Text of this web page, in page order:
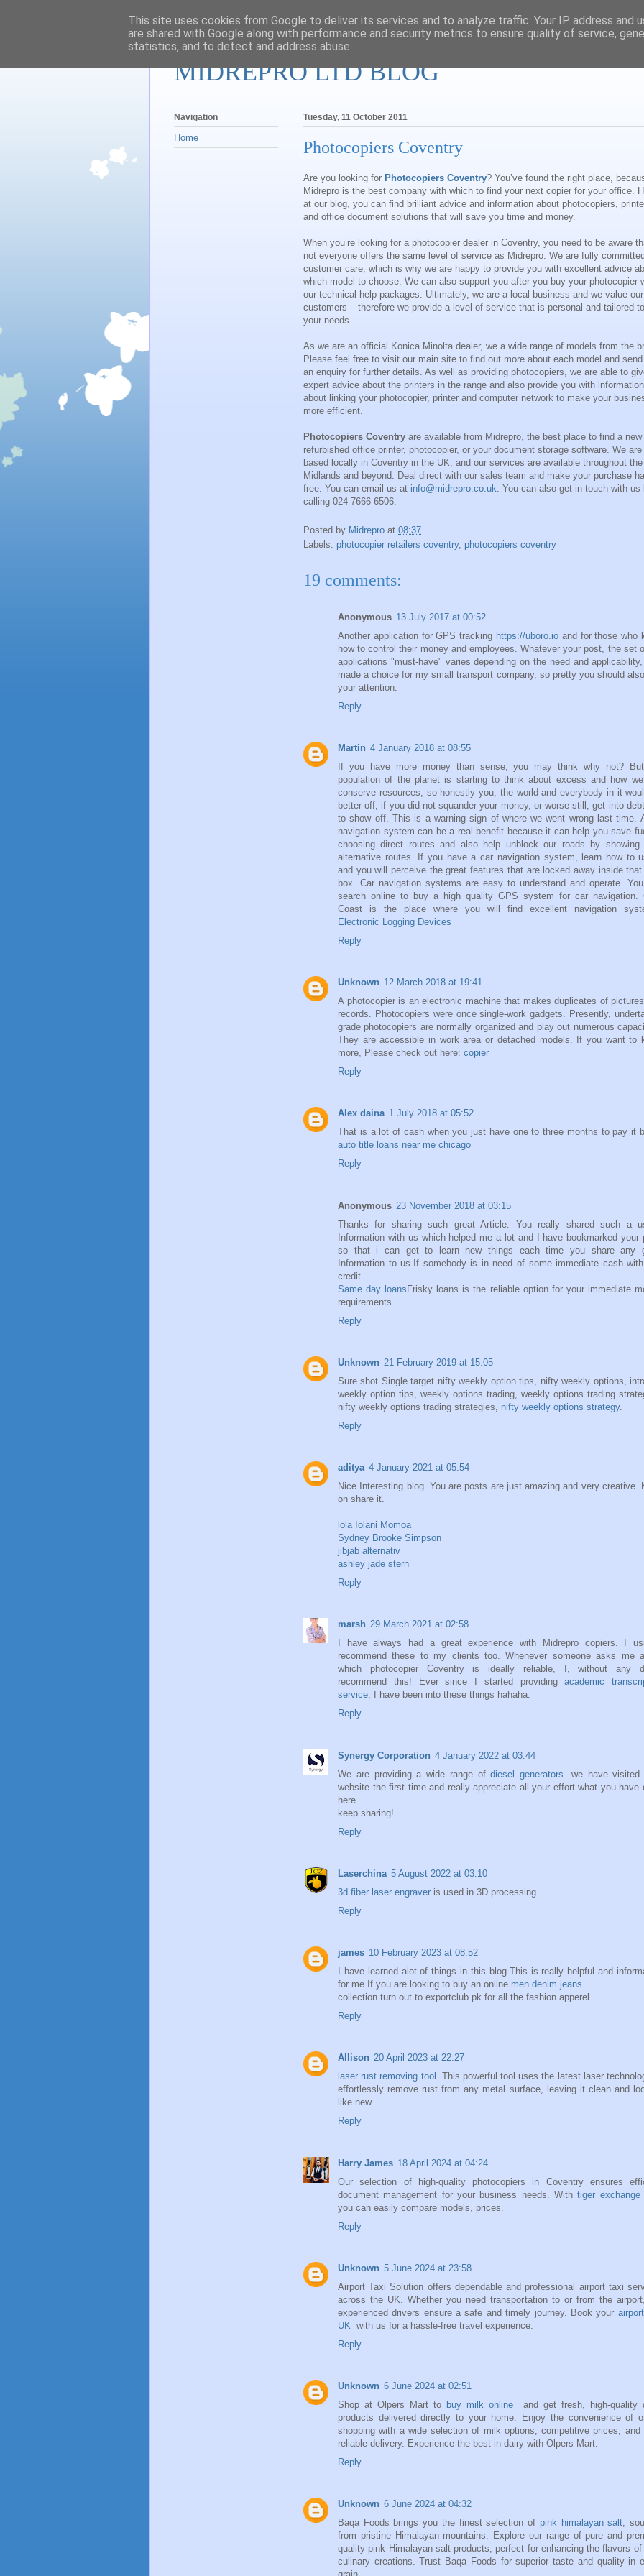
MIDREPRO LTD BLOG
Tuesday, 11 October 2011
Photocopiers Coventry
Are you looking for Photocopiers Coventry? You’ve found the right place,
Midrepro is the best company with which to find your next copier for your office.
at our blog, you can find brilliant advice and information about photocopiers,
and office document solutions that will save you time and money.
When you’re looking for a photocopier dealer in Coventry, you need to be aware
not everyone offers the same level of service as Midrepro . We are fully
customer care, which is why we are happy to provide you with excellent advice
which model to choose. We can also support you after you buy your photocopier
our technical help packages. Ultimately, we are a local business and we value our
customers – therefore we provide a level of service that is personal and tailored to
your needs.
As we are an official Konica Minolta dealer, we a wide range of models from the
Please feel free to visit our main site to find out more about each model and send
an enquiry for further details. As well as providing photocopiers, we are able to
expert advice about the printers in the range and also provide you with information
about linking your photocopier, printer and computer network to make your
more efficient.
Photocopiers Coventry are available from Midrepro , the best place to find a new
refurbished office printer, photocopier, or your document storage software. We are
based locally in Coventry in the UK , and our services are available throughout the
Midlands and beyond. Deal direct with our sales team and make your purchase
free. You can email us at info@midrepro.co.uk . You can also get in touch with us
calling 024 7666 6506.
Posted by Midrepro at 08:37
Labels: photocopier retailers coventry, photocopiers coventry
19 comments:
Anonymous 13 July 2017 at 00:52
Another application for GPS tracking https://uboro.io and for those who
how to control their money and employees. Whatever your post, the set
applications "must-have" varies depending on the need and
made a choice for my small transport company, so pretty you should
your attention.
Reply
Martin 4 January 2018 at 08:55
If you have more money than sense, you may think why not?
population of the planet is starting to think about excess and how
conserve resources, so honestly you, the world and everybody in it
better off, if you did not squander your money, or worse still, get into
to show off. This is a warning sign of where we went wrong last time.
navigation system can be a real benefit because it can help you save
choosing direct routes and also help unblock our roads by showing
alternative routes. If you have a car navigation system, learn how to
and you will perceive the great features that are locked away inside
box. Car navigation systems are easy to understand and operate.
search online to buy a high quality GPS system for car navigation.
Coast is the place where you will find excellent navigation
Electronic Logging Devices
Reply
Unknown 12 March 2018 at 19:41
A photocopier is an electronic machine that makes duplicates of
records. Photocopiers were once single-work gadgets. Presently,
grade photocopiers are normally organized and play out numerous
They are accessible in work area or detached models. If you want to
more, Please check out here: copier
Reply
Alex daina 1 July 2018 at 05:52
That is a lot of cash when you just have one to three months to pay it
auto title loans near me chicago
Reply
Anonymous 23 November 2018 at 03:15
Thanks for sharing such great Article. You really shared such a
Information with us which helped me a lot and I have bookmarked your
so that i can get to learn new things each time you share any
Information to us.If somebody is in need of some immediate cash
credit
Same day loansFrisky loans is the reliable option for your immediate
requirements.
Reply
Unknown 21 February 2019 at 15:05
Sure shot Single target nifty weekly option tips, nifty weekly options,
weekly option tips, weekly options trading, weekly options trading
nifty weekly options trading strategies, nifty weekly options strategy.
Reply
aditya 4 January 2021 at 05:54
Nice Interesting blog. You are posts are just amazing and very creative.
on share it.
lola Iolani Momoa
Sydney Brooke Simpson
jibjab alternativ
ashley jade stern
Reply
marsh 29 March 2021 at 02:58
I have always had a great experience with Midrepro copiers. I
recommend these to my clients too. Whenever someone asks me
which photocopier Coventry is ideally reliable, I, without any
recommend this! Ever since I started providingacademic
service, I have been into these things hahaha.
Reply
Synergy Corporation 4 January 2022 at 03:44
We are providing a wide range ofdiesel generators . we have visited
website the first time and really appreciate all your effort what you have
here
keep sharing!
Reply
Laserchina 5 August 2022 at 03:10
3d fiber laser engraver is used in 3D processing.
Reply
james 10 February 2023 at 08:52
I have learned alot of things in this blog.This is really helpful and
for me.If you are looking to buy an online men denim jeans
collection turn out to exportclub.pk for all the fashion apperel.
Reply
Allison 20 April 2023 at 22:27
laser rust removing tool . This powerful tool uses the latest laser
effortlessly remove rust from any metal surface, leaving it clean and
like new.
Reply
Harry James 18 April 2024 at 04:24
Our selection of high-quality photocopiers in Coventry ensures
document management for your business needs. Withtiger exchange
you can easily compare models, prices.
Reply
Unknown 5 June 2024 at 23:58
Airport Taxi Solution offers dependable and professional airport taxi
across the UK. Whether you need transportation to or from the
experienced drivers ensure a safe and timely journey. Book your
UK with us for a hassle-free travel experience.
Reply
Unknown 6 June 2024 at 02:51
Shop at Olpers Mart to buy milk online
and get fresh, high-quality
products delivered directly to your home. Enjoy the convenience of
shopping with a wide selection of milk options, competitive prices, and
reliable delivery. Experience the best in dairy with Olpers Mart.
Reply
Unknown 6 June 2024 at 04:32
Baqa Foods brings you the finest selection of pink himalayan salt,
from pristine Himalayan mountains. Explore our range of pure and
quality pink Himalayan salt products, perfect for enhancing the flavors of
culinary creations. Trust Baqa Foods for superior taste and quality in
Navigation
Home
This site uses cookies from Google to deliver its services and to analyze traffic. Your IP address and
are shared with Google along with performance and security metrics to ensure quality of service,
statistics, and to detect and address abuse.